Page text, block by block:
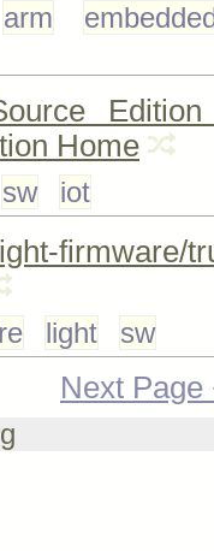
arm
Home
sw iot
light sw
Next